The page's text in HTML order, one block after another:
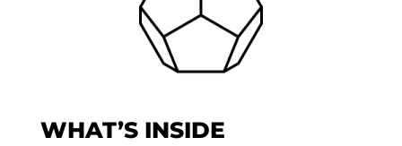
WHAT’S INSIDE